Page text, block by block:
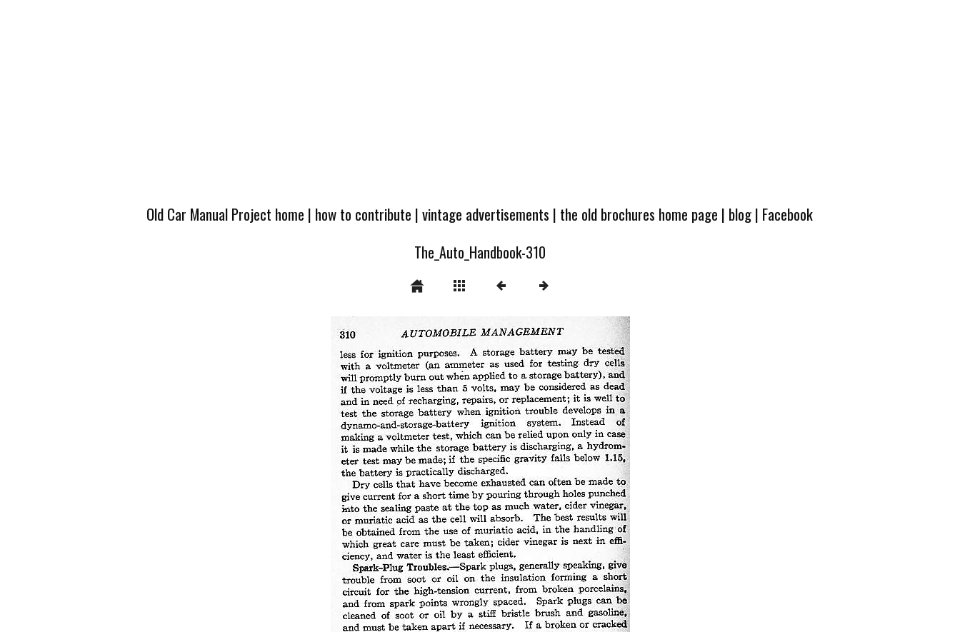
Old Car Manual Project home | how to contribute |vintage advertisements | the old brochures home page | blog| Facebook
The_Auto_Handbook-310